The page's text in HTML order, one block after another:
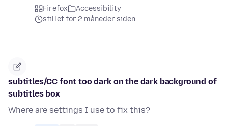
Firefox
Accessibility
stillet for 2 måneder siden
subtitles/CC font too dark on the dark background of
subtitles box
Where are settings I use to fix this?